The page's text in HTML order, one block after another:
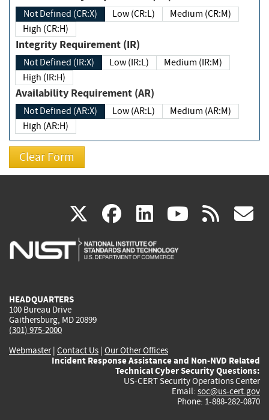
Not Defined (CR:X) Low (CR:L)
Medium (CR:M)
High (CR:H)
Integrity Requirement (IR)
Not Defined (IR:X) Low (IR:L)
Medium (IR:M)
High (IR:H)
Availability Requirement (AR)
Not Defined (AR:X) Low (AR:L)
Medium (AR:M)
High (AR:H)
X(link
is
facebook
(link
is
linkedin
(link
is
(link rss
HEADQUARTERS
100 Bureau Drive
Gaithersburg, MD 20899
(301) 975-2000
Webmaster| Contact Us | Our Other Offices
Incident Response Assistance and Non-NVD Related
Technical Cyber Security Questions:
US-CERT Security Operations Center
Email: soc@us-cert.gov
Phone: 1-888-282-0870